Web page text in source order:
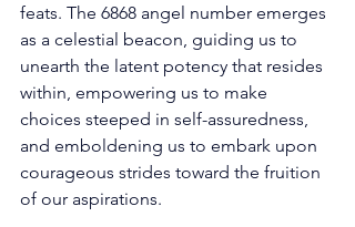
feats. The 6868 angel number emerges
as a celestial beacon, guiding us to
unearth the latent potency that resides
within, empowering us to make
choices steeped in self-assuredness,
and emboldening us to embark upon
courageous strides toward the fruition
of our aspirations.